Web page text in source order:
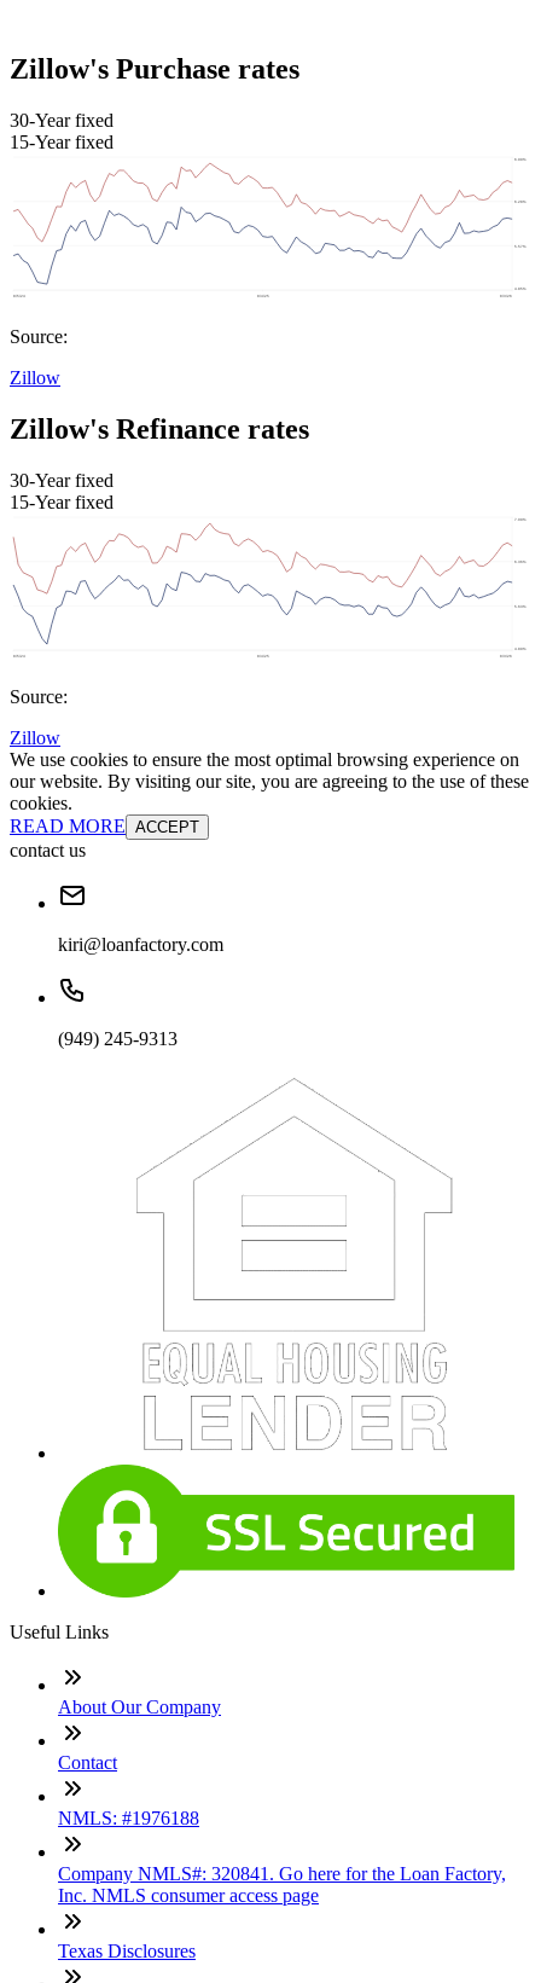
Zillow's Purchase rates
30-Year fixed
15-Year fixed
Source:
Zillow
Zillow's Refinance rates
30-Year fixed
15-Year fixed
Source:
Zillow
We use cookies to ensure the most optimal browsing experience on
our website. By visiting our site, you are agreeing to the use of these
cookies.
READ MORE ACCEPT
contact us
kiri@loanfactory.com
(949) 245-9313
Useful Links
About Our Company
Contact
NMLS: #1976188
Company NMLS#: 320841. Go here for the Loan Factory,
Inc. NMLS consumer access page
Texas Disclosures